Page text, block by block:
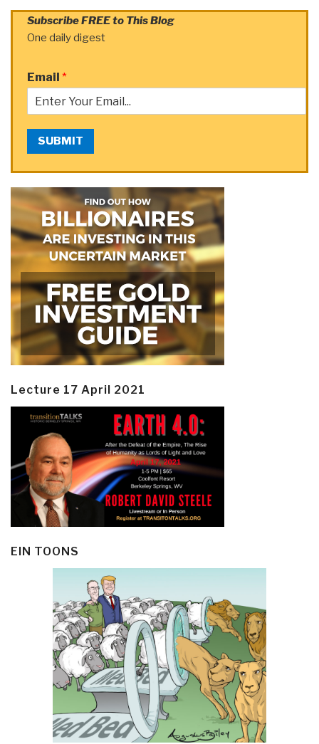
Subscribe FREE to This Blog
One daily digest
Email *
SUBMIT
Lecture 17 April 2021
EIN TOONS